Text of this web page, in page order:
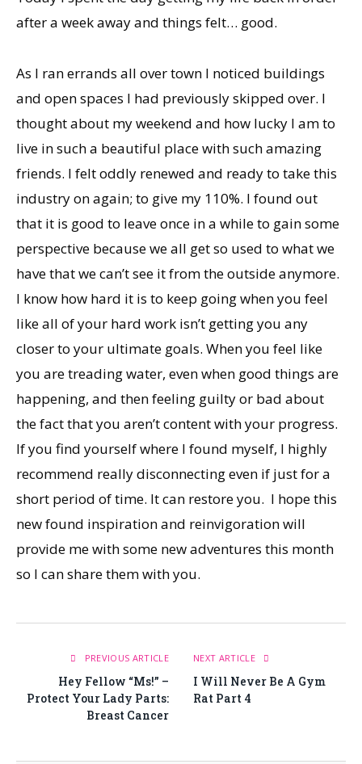
after a week away and things felt… good.
As I ran errands all over town I noticed buildings
and open spaces I had previously skipped over. I
thought about my weekend and how lucky I am to
live in such a beautiful place with such amazing
friends. I felt oddly renewed and ready to take this
industry on again; to give my 110%. I found out
that it is good to leave once in a while to gain some
perspective because we all get so used to what we
have that we can’t see it from the outside anymore.
I know how hard it is to keep going when you feel
like all of your hard work isn’t getting you any
closer to your ultimate goals. When you feel like
you are treading water, even when good things are
happening, and then feeling guilty or bad about
the fact that you aren’t content with your progress.
If you find yourself where I found myself, I highly
recommend really disconnecting even if just for a
short period of time. It can restore you. I hope this
new found inspiration and reinvigoration will
provide me with some new adventures this month
so I can share them with you.
PREVIOUS ARTICLE
Hey Fellow “Ms!” –
Protect Your Lady Parts:
Breast Cancer
NEXT ARTICLE
I Will Never Be A Gym
Rat Part 4